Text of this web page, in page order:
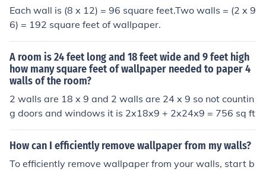
Each wall is (8 x 12) = 96 square feet.Two walls = (2 x 9
6) = 192 square feet of wallpaper.
A room is 24 feet long and 18 feet wide and 9 feet high
how many square feet of wallpaper needed to paper 4
walls of the room?
2 walls are 18 x 9 and 2 walls are 24 x 9 so not countin
g doors and windows it is 2x18x9 + 2x24x9 = 756 sq ft
How can I efficiently remove wallpaper from my walls?
To efficiently remove wallpaper from your walls, start b